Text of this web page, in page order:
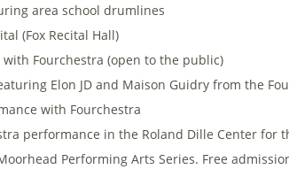
area school drumlines
(Fox Recital Hall)
Fourchestra (open to the public)
Elon JD and Maison Guidry from the
with Fourchestra
performance in the Roland Dille Center for
Performing Arts Series. Free